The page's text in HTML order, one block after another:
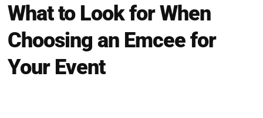
What to Look for When
Choosing an Emcee for
Your Event